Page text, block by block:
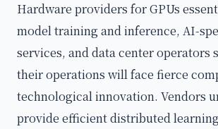
Hardware providers for GPUs
model training and inference, AI-
services, and data center operators
their operations will face fierce
technological innovation. Vendors
provide efficient distributed